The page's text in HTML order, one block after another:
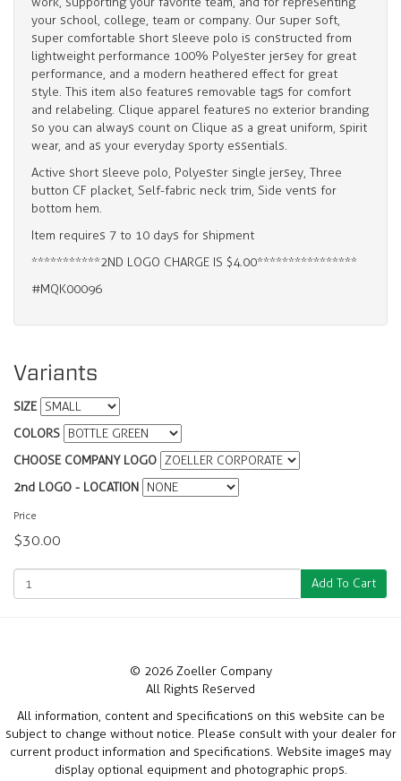
your school, college, team or company. Our super soft,
super comfortable short sleeve polo is constructed from
lightweight performance 100% Polyester jersey for great
performance, and a modern heathered effect for great
style. This item also features removable tags for comfort
and relabeling. Clique apparel features no exterior branding
so you can always count on Clique as a great uniform, spirit
wear, and as your everyday sporty essentials.
Active short sleeve polo, Polyester single jersey, Three
button CF placket, Self-fabric neck trim, Side vents for
bottom hem.
Item requires 7 to 10 days for shipment
***********2ND LOGO CHARGE IS $4.00****************
#MQK00096
Variants
SIZE
COLORS
CHOOSE COMPANY LOGO
2nd LOGO - LOCATION
Price
$30.00
Add To Cart
© 2026 Zoeller Company
All Rights Reserved
All information, content and specifications on this website can be
subject to change without notice. Please consult with your dealer for
current product information and specifications. Website images may
display optional equipment and photographic props.